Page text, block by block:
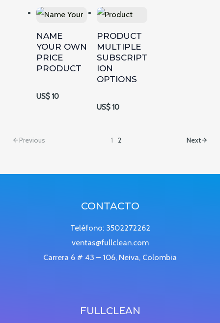
NAME
YOUR OWN
PRICE
PRODUCT
US$ 10
PRODUCT
MULTIPLE
SUBSCRIPT
ION
OPTIONS
US$ 10
Previous 1 2 Next
CONTACTO
Teléfono: 3502272262
ventas@fullclean.com
Carrera 6 # 43 – 106, Neiva, Colombia
FULLCLEAN